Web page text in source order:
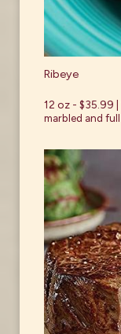
Ribeye
12 oz - $35.99
marbled and